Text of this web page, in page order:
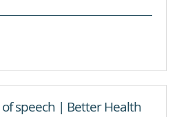
speech | Better Health